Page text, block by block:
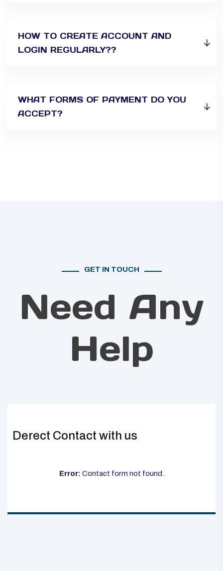
HOW TO CREATE ACCOUNT AND
LOGIN REGULARLY??
WHAT FORMS OF PAYMENT DO YOU
ACCEPT?
GET IN TOUCH
Need Any
Help
Derect Contact with us
Error: Contact form not found.